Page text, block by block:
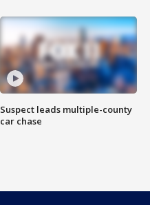
Suspect leads multiple-county
car chase